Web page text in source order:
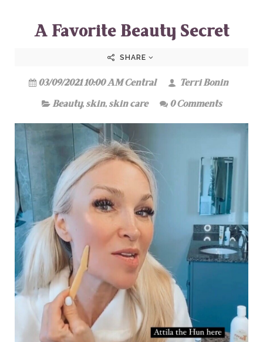
A Favorite Beauty Secret
SHARE
03/09/2021 10:00 AM Central
Terri Bonin
Beauty,skin,skin care 0 Comments